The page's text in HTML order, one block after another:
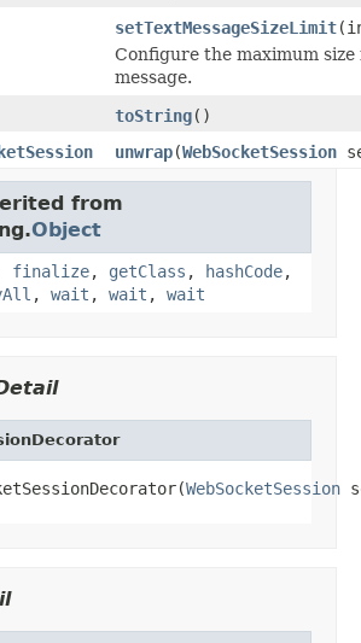
setTextMessageSizeLimit
Configure the maximum
message.
toString()
unwrap(WebSocketSession
from
Object
finalize, getClass , hashCode,
, wait , wait , wait
WebSocketSession